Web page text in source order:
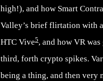
high!), and how Smart
Valley’s brief flirtation with
HTC Vive5, and how VR
third, forth crypto spikes.
being a thing, and then very